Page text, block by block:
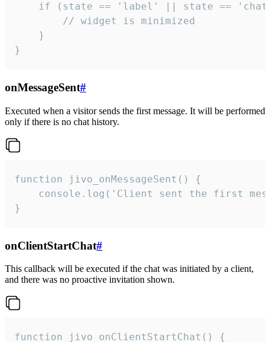
if (state == 'label' || state ==
        // widget is minimized
    }
}
onMessageSent#
Executed when a visitor sends the first message. It will be performed
only if there is no chat history.
function jivo_onMessageSent() {
console.log('Client sent the first
}
onClientStartChat#
This callback will be executed if the chat was initiated by a client,
and there was no proactive invitation shown.
function jivo_onClientStartChat() {